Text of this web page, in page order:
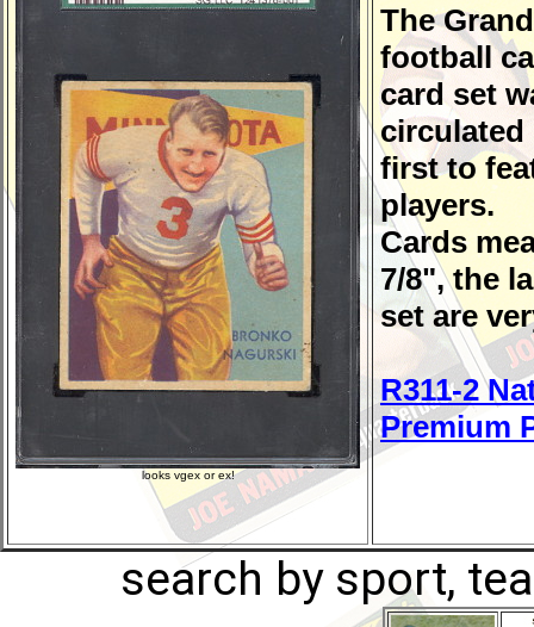
looks vgex or ex!
The
football
card set
circulated
first to
players.
Cards
7/8", the
set are
R311-2
Premium
search by sport,